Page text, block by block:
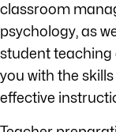
classroom
psychology, as
student teaching
you with the
effective